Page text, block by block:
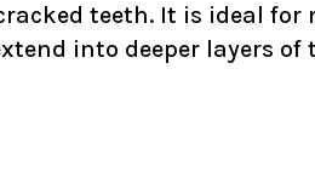
teeth. It is ideal for
into deeper layers of